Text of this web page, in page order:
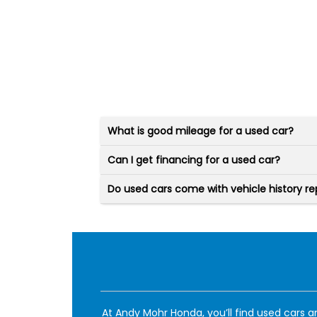
What is good mileage for a used car?
Can I get financing for a used car?
Do used cars come with vehicle history
At Andy Mohr Honda, you’ll find used